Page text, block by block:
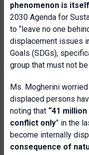
phenomenon is
2030 Agenda for
to “leave no one
displacement issues
Goals (SDGs),
group that must not
Ms. Mogherini
displaced persons
noting that “41
conflict only” in the
become internally
consequence of